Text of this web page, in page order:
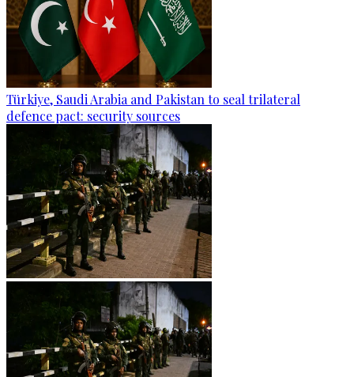
Türkiye, Saudi Arabia and Pakistan to seal trilateral
defence pact: security sources